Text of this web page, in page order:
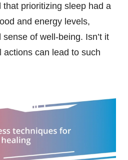
prioritizing sleep had a
and energy levels,
of well-being. Isn’t it
actions can lead to such